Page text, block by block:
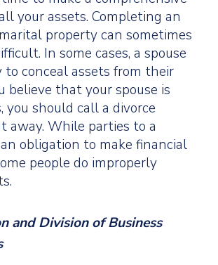
your assets. Completing an
property can sometimes
In some cases, a spouse
to conceal assets from their
believe that your spouse is
you should call a divorce
away. While parties to a
obligation to make financial
people do improperly
and Division of Business